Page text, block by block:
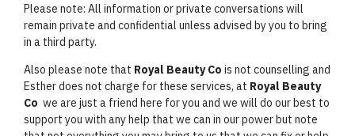
Please note: All information or private conversations will
remain private and confidential unless advised by you to bring
in a third party.
Also please note that Royal Beauty Co is not counselling and
Esther does not charge for these services, at Royal Beauty
Co we are just a friend here for you and we will do our best to
support you with any help that we can in our power but note